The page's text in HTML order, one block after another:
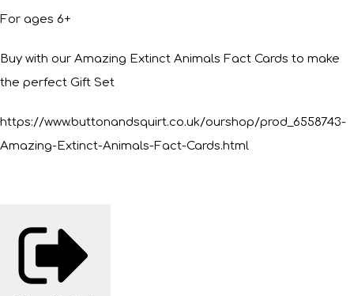
For ages 6+
Buy with our Amazing Extinct Animals Fact Cards to make
the perfect Gift Set
https://www.buttonandsquirt.co.uk/ourshop/prod_6558743-
Amazing-Extinct-Animals-Fact-Cards.html